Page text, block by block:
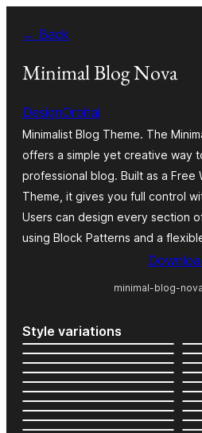
content
← Back
Minimal Blog Nova
DesignOrbital
Minimalist Blog Theme. The
offers a simple yet creative way
professional blog. Built as a Free
Theme, it gives you full control
Users can design every section
using Block Patterns and a
minimal-blog-
Style variations